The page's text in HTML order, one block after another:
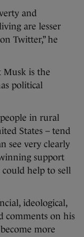
and
are lesser
Twitter,” he
Musk is the
political
in rural
States – tend
see very clearly
support
could help to sell
ideological,
comments on his
more